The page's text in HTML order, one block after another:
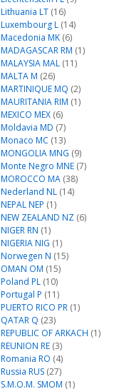
Lithuania LT(16)
Luxembourg L(14)
Macedonia MK(6)
MADAGASCAR RM (1)
MALAYSIA MAL(11)
MALTA M (26)
MARTINIQUE MQ (2)
MAURITANIA RIM (1)
MEXICO MEX(6)
Moldavia MD (7)
Monaco MC (13)
MONGOLIA MNG (9)
Monte Negro MNE(7)
MOROCCO MA(38)
Nederland NL(14)
NEPAL NEP (1)
NEW ZEALAND NZ(6)
NIGER RN (1)
NIGERIA NIG (1)
Norwegen N (15)
OMAN OM (15)
Poland PL(10)
Portugal P (11)
PUERTO RICO PR(1)
QATAR Q (23)
REPUBLIC OF ARKACH (1)
REUNION RE(3)
Romania RO (4)
Russia RUS(27)
S.M.O.M. SMOM (1)